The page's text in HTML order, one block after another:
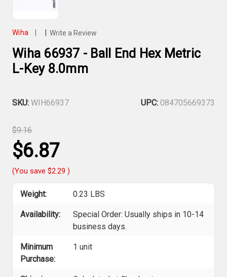
Wiha Write a Review
Wiha 66937 - Ball End Hex Metric
L-Key 8.0mm
SKU: WIH66937 UPC: 084705669373
$9.16
$6.87
(You save $2.29 )
Weight: 0.23 LBS
Availability:
Special Order: Usually ships in 10-14
business days.
Minimum
Purchase:
1 unit